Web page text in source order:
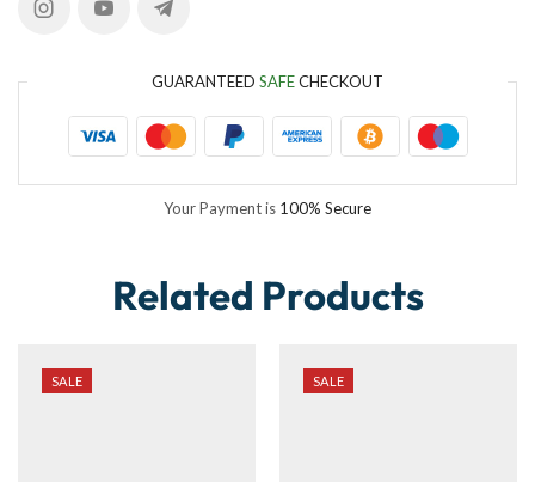
GUARANTEED SAFECHECKOUT
Your Payment is 100% Secure
Related Products
SALE SALE